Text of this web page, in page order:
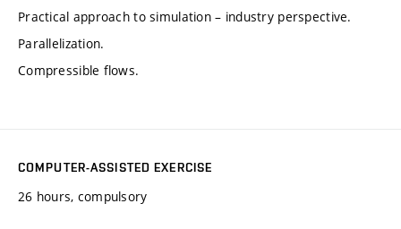
Practical approach to simulation – industry perspective.
Parallelization.
Compressible flows.
COMPUTER-ASSISTED EXERCISE
26 hours, compulsory